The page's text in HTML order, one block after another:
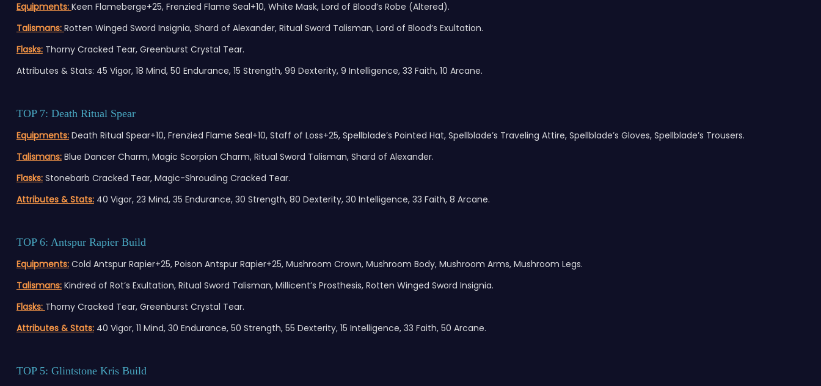
Equipments: Keen Flameberge+25, Frenzied Flame Seal+10, White Mask, Lord of Blood’s Robe (Altered).
Talismans: Rotten Winged Sword Insignia, Shard of Alexander, Ritual Sword Talisman, Lord of Blood’s Exultation.
Flasks:Thorny Cracked Tear, Greenburst Crystal Tear.
Attributes & Stats: 45 Vigor, 18 Mind, 50 Endurance, 15 Strength, 99 Dexterity, 9 Intelligence, 33 Faith, 10 Arcane.
TOP 7: Death Ritual Spear
Equipments:Death Ritual Spear+10, Frenzied Flame Seal+10, Staff of Loss+25, Spellblade’s Pointed Hat, Spellblade’s Traveling Attire, Spellblade’s Gloves, Spellblade’s Trousers.
Talismans:Blue Dancer Charm, Magic Scorpion Charm, Ritual Sword Talisman, Shard of Alexander.
Flasks:Stonebarb Cracked Tear, Magic-Shrouding Cracked Tear.
Attributes & Stats:40 Vigor, 23 Mind, 35 Endurance, 30 Strength, 80 Dexterity, 30 Intelligence, 33 Faith, 8 Arcane.
TOP 6: Antspur Rapier Build
Equipments:Cold Antspur Rapier+25, Poison Antspur Rapier+25, Mushroom Crown, Mushroom Body, Mushroom Arms, Mushroom Legs.
Talismans:Kindred of Rot’s Exultation, Ritual Sword Talisman, Millicent’s Prosthesis, Rotten Winged Sword Insignia.
Flasks: Thorny Cracked Tear, Greenburst Crystal Tear.
Attributes & Stats:40 Vigor, 11 Mind, 30 Endurance, 50 Strength, 55 Dexterity, 15 Intelligence, 33 Faith, 50 Arcane.
TOP 5: Glintstone Kris Build